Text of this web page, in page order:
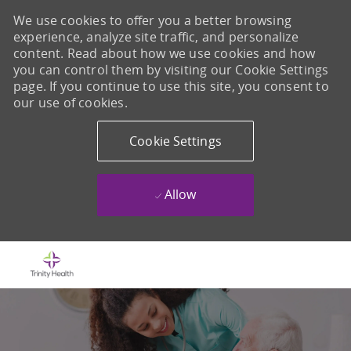
We use cookies to offer you a better browsing
experience, analyze site traffic, and personalize
content. Read about how we use cookies and how
you can control them by visiting our Cookie Settings
page. If you continue to use this site, you consent to
our use of cookies.
Cookie Settings
Allow